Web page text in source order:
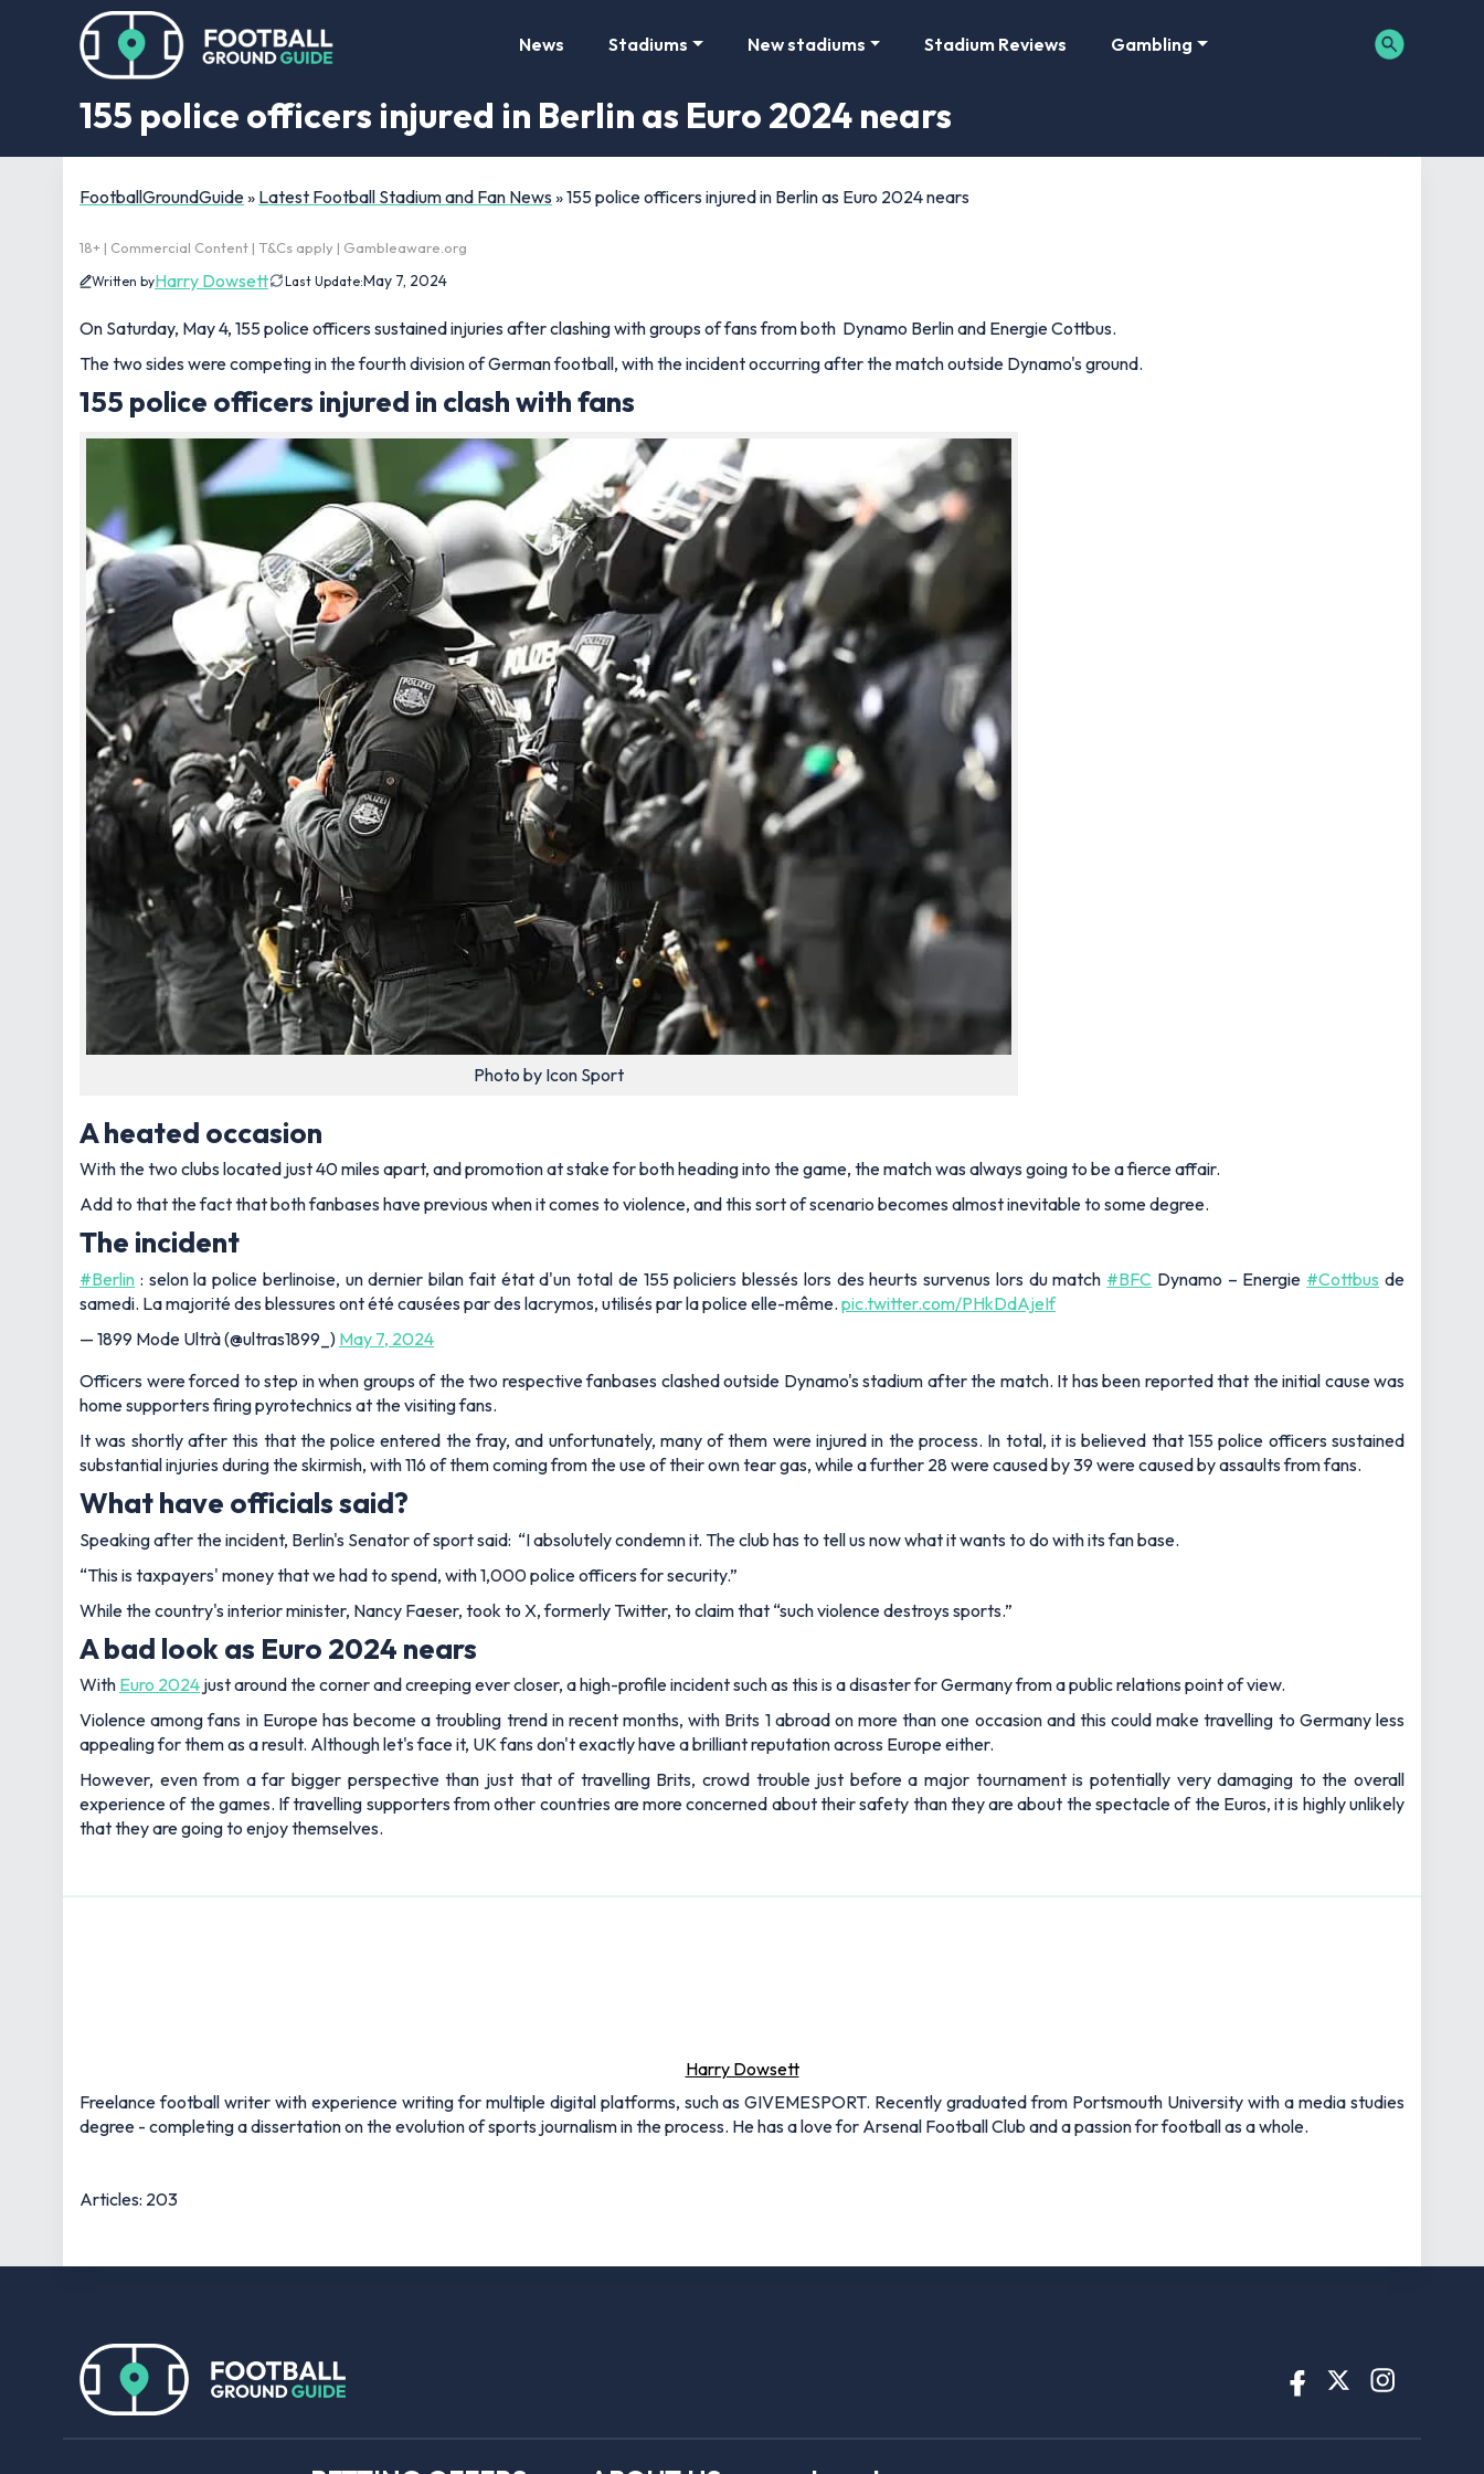
News Stadiums New stadiums Stadium Reviews Gambling
155 police officers injured in Berlin as Euro 2024 nears
FootballGroundGuide» Latest Football Stadium and Fan News »155 police officers injured in Berlin as Euro 2024 nears
18+ | Commercial Content | T&Cs apply | Gambleaware.org
Written byHarry Dowsett Last Update:May 7, 2024
On Saturday, May 4, 155 police officers sustained injuries after clashing with groups of fans from both Dynamo Berlin and Energie Cottbus.
The two sides were competing in the fourth division of German football, with the incident occurring after the match outside Dynamo's ground.
155 police officers injured in clash with fans
Photo by Icon Sport
A heated occasion
With the two clubs located just 40 miles apart, and promotion at stake for both heading into the game, the match was always going to be a fierce affair.
Add to that the fact that both fanbases have previous when it comes to violence, and this sort of scenario becomes almost inevitable to some degree.
The incident
#Berlin : selon la police berlinoise, un dernier bilan fait état d'un total de 155 policiers blessés lors des heurts survenus lors du match #BFC Dynamo – Energie #Cottbus de
samedi. La majorité des blessures ont été causées par des lacrymos, utilisés par la police elle-même. pic.twitter.com/PHkDdAjeIf
— 1899 Mode Ultrà (@ultras1899_) May 7, 2024
Officers were forced to step in when groups of the two respective fanbases clashed outside Dynamo's stadium after the match. It has been reported that the initial cause was
home supporters firing pyrotechnics at the visiting fans.
It was shortly after this that the police entered the fray, and unfortunately, many of them were injured in the process. In total, it is believed that 155 police officers sustained
substantial injuries during the skirmish, with 116 of them coming from the use of their own tear gas, while a further 28 were caused by 39 were caused by assaults from fans.
What have officials said?
Speaking after the incident, Berlin's Senator of sport said: “I absolutely condemn it. The club has to tell us now what it wants to do with its fan base.
“This is taxpayers' money that we had to spend, with 1,000 police officers for security.”
While the country's interior minister, Nancy Faeser, took to X, formerly Twitter, to claim that “such violence destroys sports.”
A bad look as Euro 2024 nears
With Euro 2024 just around the corner and creeping ever closer, a high-profile incident such as this is a disaster for Germany from a public relations point of view.
Violence among fans in Europe has become a troubling trend in recent months, with Brits 1 abroad on more than one occasion and this could make travelling to Germany less
appealing for them as a result. Although let's face it, UK fans don't exactly have a brilliant reputation across Europe either.
However, even from a far bigger perspective than just that of travelling Brits, crowd trouble just before a major tournament is potentially very damaging to the overall
experience of the games. If travelling supporters from other countries are more concerned about their safety than they are about the spectacle of the Euros, it is highly unlikely
that they are going to enjoy themselves.
Harry Dowsett
Freelance football writer with experience writing for multiple digital platforms, such as GIVEMESPORT. Recently graduated from Portsmouth University with a media studies
degree - completing a dissertation on the evolution of sports journalism in the process. He has a love for Arsenal Football Club and a passion for football as a whole.
Articles: 203